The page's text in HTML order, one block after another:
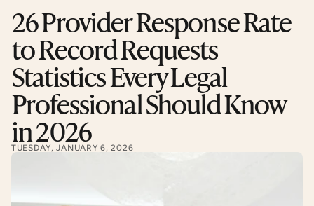
Log In
26 Provider Response Rate
to Record Requests
Statistics Every Legal
Professional Should Know
in 2026
TUESDAY, JANUARY 6, 2026